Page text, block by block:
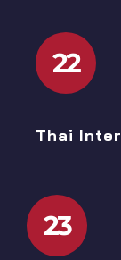
22
Thai
23